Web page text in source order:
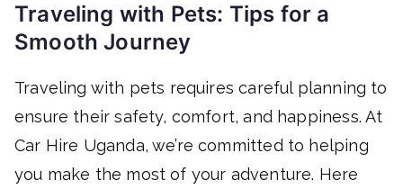
Traveling with Pets: Tips for a
Smooth Journey
Traveling with pets requires careful planning to
ensure their safety, comfort, and happiness. At
Car Hire Uganda, we’re committed to helping
you make the most of your adventure. Here